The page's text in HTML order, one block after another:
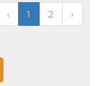
‹ 1 2 ›